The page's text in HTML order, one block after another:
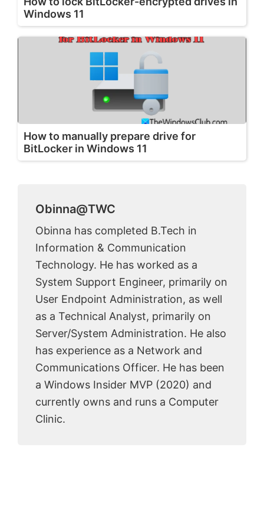
Windows 11
How to manually prepare drive for
BitLocker in Windows 11
Obinna@TWC
Obinna has completed B.Tech in
Information & Communication
Technology. He has worked as a
System Support Engineer, primarily on
User Endpoint Administration, as well
as a Technical Analyst, primarily on
Server/System Administration. He also
has experience as a Network and
Communications Officer. He has been
a Windows Insider MVP (2020) and
currently owns and runs a Computer
Clinic.